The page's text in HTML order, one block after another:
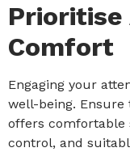
Comfort
Engaging your
well-being. Ensure
offers comfortable
control, and